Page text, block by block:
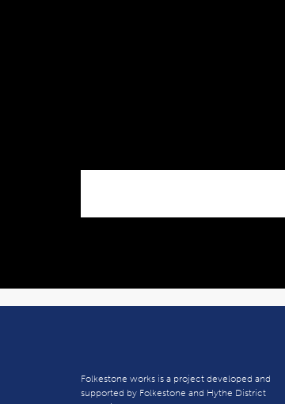
Folkestone works is a project developed and
supported by Folkestone and Hythe District